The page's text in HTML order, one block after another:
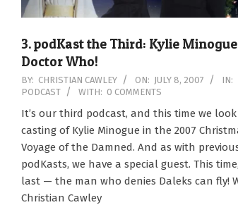
3. podKast the Third: Kylie
Doctor Who!
2007-
07-
08
BY: CHRISTIAN CAWLEY ON: JULY 8, 2007
IN:
PODCAST
WITH: 0 COMMENTS
It’s our third podcast, and this time we
casting of Kylie Minogue in the 2007
Voyage of the Damned. And as with
podKasts, we have a special guest. This
last — the man who denies Daleks can fly!
Christian Cawley